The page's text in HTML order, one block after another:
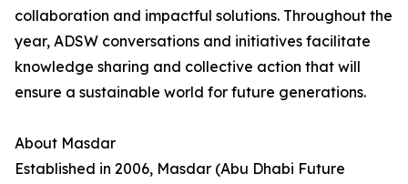
collaboration and impactful solutions. Throughout the
year, ADSW conversations and initiatives facilitate
knowledge sharing and collective action that will
ensure a sustainable world for future generations.
About Masdar
Established in 2006, Masdar (Abu Dhabi Future